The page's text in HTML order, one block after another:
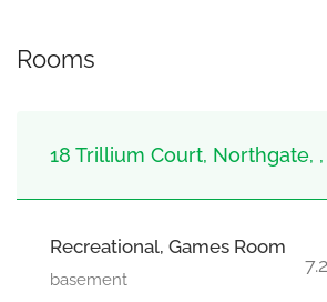
Rooms
18 Trillium Court, Northgate,
Recreational, Games Room
basement